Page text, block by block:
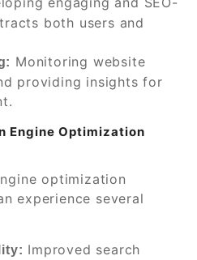
both users and
Monitoring website
providing insights for
Engine Optimization
optimization
experience several
Improved search